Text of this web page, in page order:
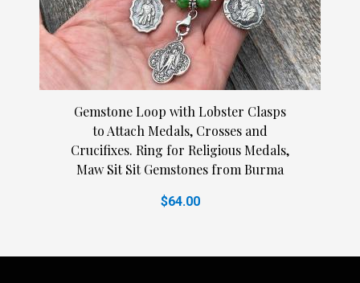
Gemstone Loop with Lobster Clasps
to Attach Medals, Crosses and
Crucifixes. Ring for Religious Medals,
Maw Sit Sit Gemstones from Burma
$64.00